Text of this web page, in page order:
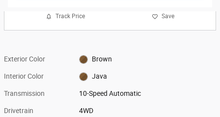
Track Price Save
Exterior Color Brown
Interior Color Java
Transmission 10-Speed Automatic
Drivetrain 4WD